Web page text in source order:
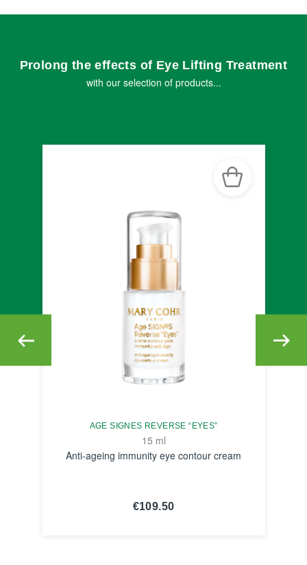
Prolong the effects of Eye Lifting Treatment
with our selection of products...
AGE SIGNES REVERSE “EYES”
15 ml
Anti-ageing immunity eye contour cream
€109.50